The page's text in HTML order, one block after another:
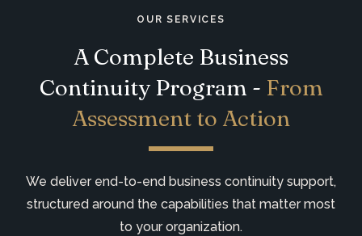
OUR SERVICES
A Complete Business
Continuity Program - From
Assessment to Action
We deliver end-to-end business continuity support,
structured around the capabilities that matter most
to your organization.